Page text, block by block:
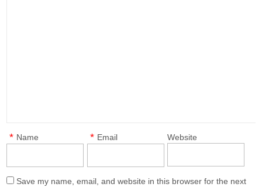
Name
* Email
* Website
Save my name, email, and website in this browser for the next